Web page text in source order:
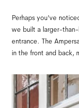
Perhaps you've
we built a larger-
entrance. The
in the front and back,